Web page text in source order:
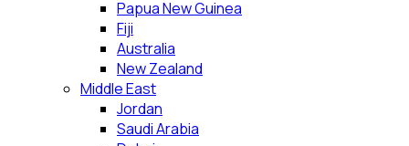
Papua New Guinea
Fiji
Australia
New Zealand
Middle East
Jordan
Saudi Arabia